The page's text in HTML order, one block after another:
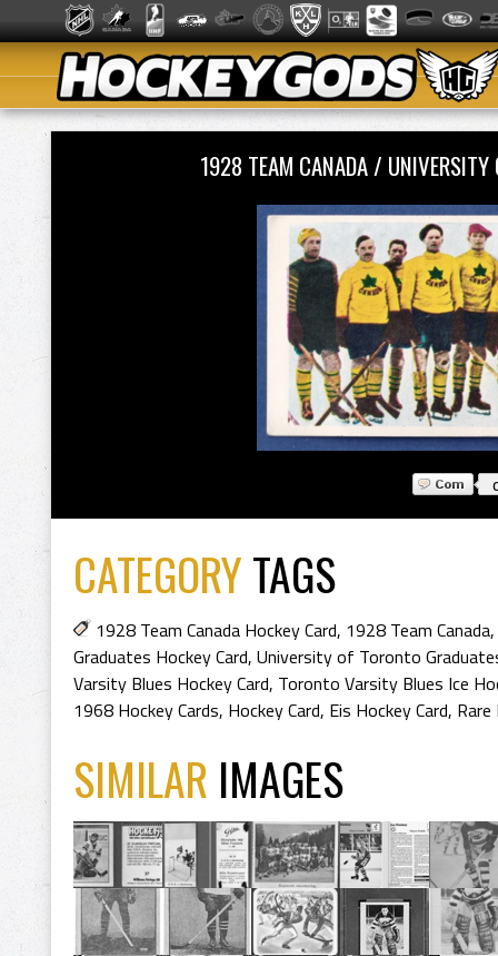
1928 TEAM CANADA /
CATEGORYTAGS
1928 Team Canada Hockey Card, 1928 Team Canada,
Graduates Hockey Card, University of Toronto
Varsity Blues Hockey Card, Toronto Varsity Blues Ice
1968 Hockey Cards, Hockey Card, Eis Hockey Card, Rare
SIMILAR IMAGES